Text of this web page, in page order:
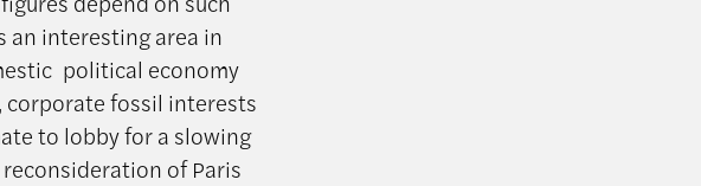
an interesting area in
political economy
fossil interests
to lobby for a slowing
of Paris